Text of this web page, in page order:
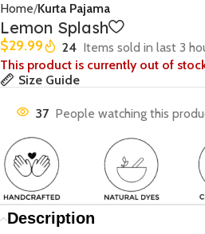
Home Kurta Pajama
Lemon Splash
$29.99 24 Items sold in last 3
This product is currently out of
Size Guide
37 People watching this
Description